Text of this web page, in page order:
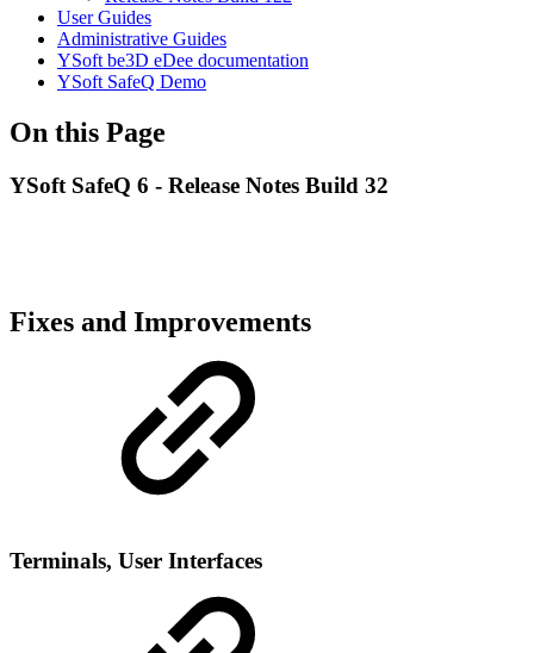
User Guides
Administrative Guides
YSoft be3D eDee documentation
YSoft SafeQ Demo
On this Page
YSoft SafeQ 6 - Release Notes Build 32
Fixes and Improvements
Terminals, User Interfaces